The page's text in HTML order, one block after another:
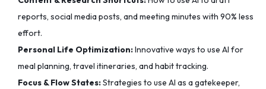
reports, social media posts, and meeting minutes with 90% less
effort.
Personal Life Optimization:Innovative ways to use AI for
meal planning, travel itineraries, and habit tracking.
Focus & Flow States:Strategies to use AI as a gatekeeper,